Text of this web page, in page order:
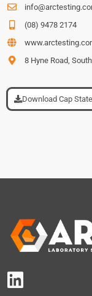
(08) 9478 2174
8 Hyne Road,
Download Cap